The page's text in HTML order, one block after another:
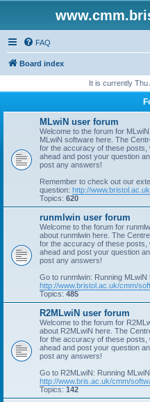
FAQ
Board index
It is currently Thu
MLwiN user forum
Welcome to the forum for
MLwiN software here. The
for the accuracy of these posts,
ahead and post your question
post any answers!
Remember to check out our
question: http://
Topics: 620
runmlwin user forum
Welcome to the forum for
about runmlwin here. The
for the accuracy of these posts,
ahead and post your question
post any answers!
Go to runmlwin: Running MLwiN
http://www.bristol.ac.uk/cmm/
Topics: 485
R2MLwiN user forum
Welcome to the forum for
about R2MLwiN here. The
for the accuracy of these posts,
ahead and post your question
post any answers!
Go to R2MLwiN: Running
http://www.bris.ac.uk/cmm/
Topics: 142